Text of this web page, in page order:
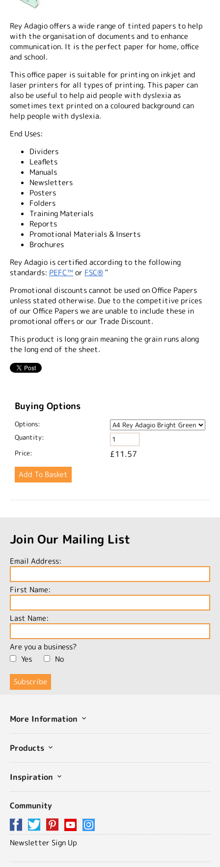
Rey Adagio offers a wide range of tinted papers to help
with the organisation of documents and to enhance
communication. It is the perfect paper for home, office
and school.
This office paper is suitable for printing on inkjet and
laser printers for all types of printing. This paper can
also be useful to help aid people with dyslexia as
sometimes text printed on a coloured background can
help people with dyslexia.
End Uses:
Dividers
Leaflets
Manuals
Newsletters
Posters
Folders
Training Materials
Reports
Promotional Materials & Inserts
Brochures
Rey Adagio is certified according to the following
standards: PEFC™ or FSC® "
Promotional discounts cannot be used on Office Papers
unless stated otherwise. Due to the competitive prices
of our Office Papers we are unable to include these in
promotional offers or our Trade Discount.
This product is long grain meaning the grain runs along
the long end of the sheet.
Buying Options
Options:
Quantity:
Price:
£11.57
Join Our Mailing List
Email Address:
First Name:
Last Name:
Are you a business?
Yes
No
More Information
Products
Inspiration
Community
Newsletter Sign Up